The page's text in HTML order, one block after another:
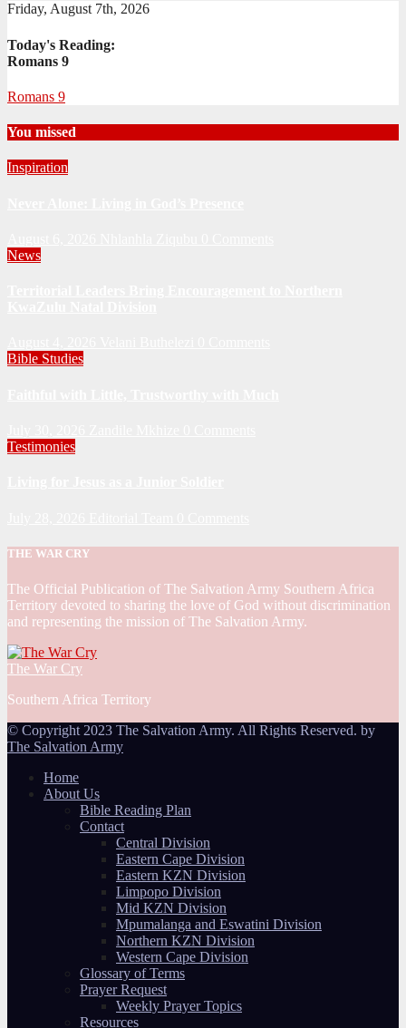
Friday, August 7th, 2026
Today's Reading:
Romans 9
Romans 9
You missed
Inspiration
News
Bible Studies
Testimonies
THE WAR CRY
The Official Publication of The Salvation Army Southern Africa
Territory devoted to sharing the love of God without discrimination
and representing the mission of The Salvation Army.
The War Cry
Southern Africa Territory
© Copyright 2023 The Salvation Army. All Rights Reserved. by
The Salvation Army
Home
About Us
Bible Reading Plan
Contact
Central Division
Eastern Cape Division
Eastern KZN Division
Limpopo Division
Mid KZN Division
Mpumalanga and Eswatini Division
Northern KZN Division
Western Cape Division
Glossary of Terms
Prayer Request
Weekly Prayer Topics
Resources